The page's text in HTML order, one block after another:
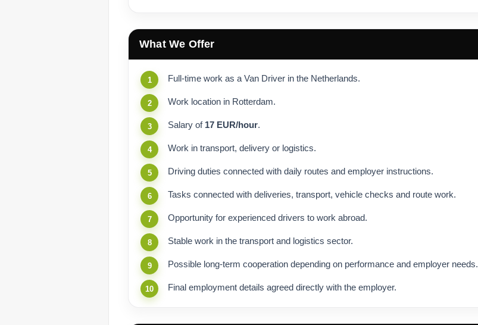
What We Offer
Full-time work as a Van Driver in the Netherlands.
Work location in Rotterdam.
Salary of 17 EUR/hour.
Work in transport, delivery or logistics.
Driving duties connected with daily routes and employer instructions.
Tasks connected with deliveries, transport, vehicle checks and route work.
Opportunity for experienced drivers to work abroad.
Stable work in the transport and logistics sector.
Possible long-term cooperation depending on performance and employer needs.
Final employment details agreed directly with the employer.